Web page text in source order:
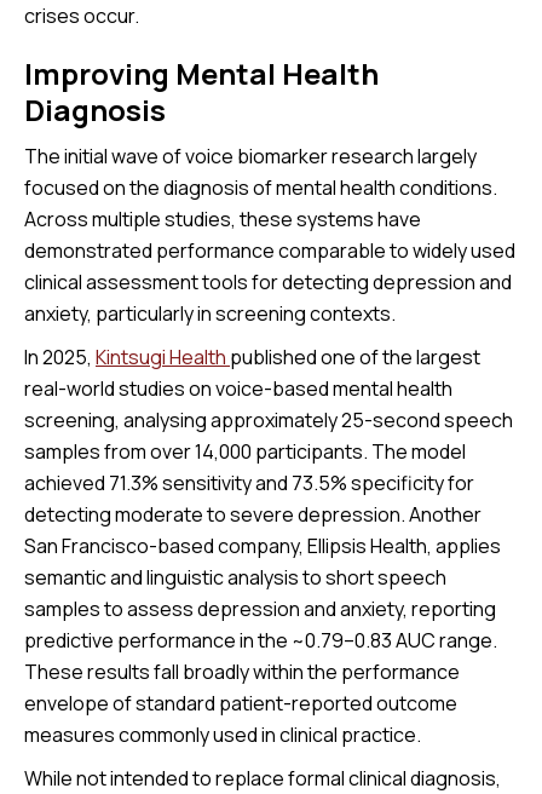
crises occur.
Improving Mental Health
Diagnosis
The initial wave of voice biomarker research largely
focused on the diagnosis of mental health conditions.
Across multiple studies, these systems have
demonstrated performance comparable to widely used
clinical assessment tools for detecting depression and
anxiety, particularly in screening contexts.
In 2025, Kintsugi Health published one of the largest
real-world studies on voice-based mental health
screening, analysing approximately 25-second speech
samples from over 14,000 participants. The model
achieved 71.3% sensitivity and 73.5% specificity for
detecting moderate to severe depression. Another
San Francisco-based company, Ellipsis Health, applies
semantic and linguistic analysis to short speech
samples to assess depression and anxiety, reporting
predictive performance in the ~0.79–0.83 AUC range.
These results fall broadly within the performance
envelope of standard patient-reported outcome
measures commonly used in clinical practice.
While not intended to replace formal clinical diagnosis,